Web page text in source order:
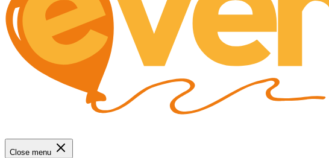
Close menu